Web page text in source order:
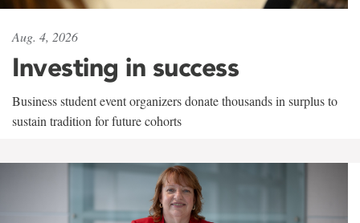
Aug. 4, 2026
Investing in success
Business student event organizers donate thousands in surplus to
sustain tradition for future cohorts